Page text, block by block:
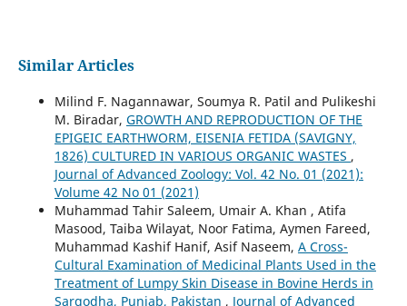
Similar Articles
Milind F. Nagannawar, Soumya R. Patil and Pulikeshi
M. Biradar, GROWTH AND REPRODUCTION OF THE
EPIGEIC EARTHWORM, EISENIA FETIDA (SAVIGNY,
1826) CULTURED IN VARIOUS ORGANIC WASTES ,
Journal of Advanced Zoology: Vol. 42 No. 01 (2021):
Volume 42 No 01 (2021)
Muhammad Tahir Saleem, Umair A. Khan , Atifa
Masood, Taiba Wilayat, Noor Fatima, Aymen Fareed,
Muhammad Kashif Hanif, Asif Naseem, A Cross-
Cultural Examination of Medicinal Plants Used in the
Treatment of Lumpy Skin Disease in Bovine Herds in
Sargodha, Punjab, Pakistan , Journal of Advanced